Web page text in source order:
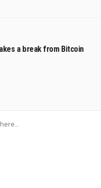
a break from Bitcoin